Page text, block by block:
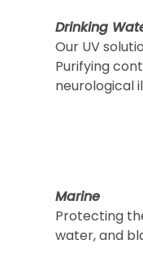
Drinking
Our UV
Purifying
neurological
Marine
Protecting
water, and